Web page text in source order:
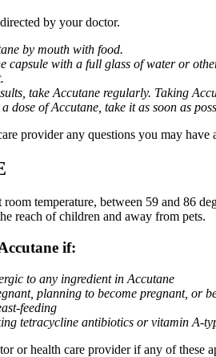
by your doctor.
by mouth with food.
capsule with a full glass of water or
take Accutane regularly. Taking
dose of Accutane, take it as soon as
provider any questions you may have
room temperature, between 59 and 86
reach of children and away from pets.
if:
to any ingredient in Accutane
planning to become pregnant, or
feeding
tetracycline antibiotics or vitamin A-
or health care provider if any of these